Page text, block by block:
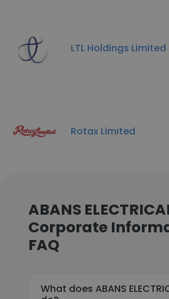
LTL Holdings Limited
Rotax Limited
ABANS
Corporate
FAQ
What does ABANS